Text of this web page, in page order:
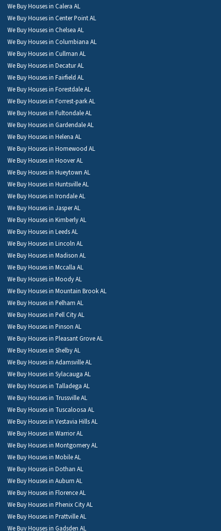
We Buy Houses in Calera AL
We Buy Houses in Center Point AL
We Buy Houses in Chelsea AL
We Buy Houses in Columbiana AL
We Buy Houses in Cullman AL
We Buy Houses in Decatur AL
We Buy Houses in Fairfield AL
We Buy Houses in Forestdale AL
We Buy Houses in Forrest-park AL
We Buy Houses in Fultondale AL
We Buy Houses in Gardendale AL
We Buy Houses in Helena AL
We Buy Houses in Homewood AL
We Buy Houses in Hoover AL
We Buy Houses in Hueytown AL
We Buy Houses in Huntsville AL
We Buy Houses in Irondale AL
We Buy Houses in Jasper AL
We Buy Houses in Kimberly AL
We Buy Houses in Leeds AL
We Buy Houses in Lincoln AL
We Buy Houses in Madison AL
We Buy Houses in Mccalla AL
We Buy Houses in Moody AL
We Buy Houses in Mountain Brook AL
We Buy Houses in Pelham AL
We Buy Houses in Pell City AL
We Buy Houses in Pinson AL
We Buy Houses in Pleasant Grove AL
We Buy Houses in Shelby AL
We Buy Houses in Adamsville AL
We Buy Houses in Sylacauga AL
We Buy Houses in Talladega AL
We Buy Houses in Trussville AL
We Buy Houses in Tuscaloosa AL
We Buy Houses in Vestavia Hills AL
We Buy Houses in Warrior AL
We Buy Houses in Montgomery AL
We Buy Houses in Mobile AL
We Buy Houses in Dothan AL
We Buy Houses in Auburn AL
We Buy Houses in Florence AL
We Buy Houses in Phenix City AL
We Buy Houses in Prattville AL
We Buy Houses in Gadsden AL